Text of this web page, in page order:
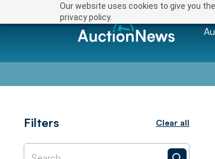
Our website uses cookies to give you
privacy policy.
Filters Clear all